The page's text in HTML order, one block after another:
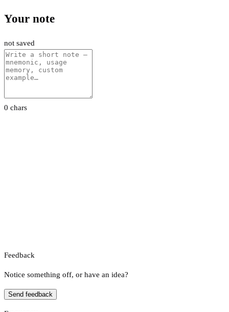
Your note
not saved
0 chars
Feedback
Notice something off, or have an idea?
Send feedback